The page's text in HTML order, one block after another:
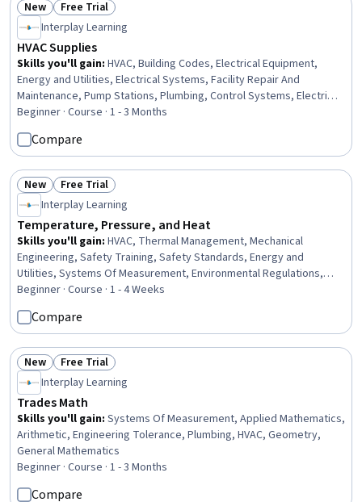
Status: New
New Status: Free Trial
Free Trial
Interplay Learning
HVAC Supplies
Skills you'll gain: HVAC, Building Codes, Electrical Equipment,
Energy and Utilities, Electrical Systems, Facility Repair And
Maintenance, Pump Stations, Plumbing, Control Systems, Electrical
Wiring, Technical Communication, Facility Management and
Maintenance
Beginner · Course · 1 - 3 Months
Compare
Status: New
New Status: Free Trial
Free Trial
Interplay Learning
Temperature, Pressure, and Heat
Skills you'll gain: HVAC, Thermal Management, Mechanical
Engineering, Safety Training, Safety Standards, Energy and
Utilities, Systems Of Measurement, Environmental Regulations,
Chemistry, Maintenance, Repair, and Facility Services, Facility
Repair And Maintenance, Test Equipment, System Monitoring,
Physics, Facility Management and Maintenance, Physical Science
Beginner · Course · 1 - 4 Weeks
Compare
Status: New
New Status: Free Trial
Free Trial
Interplay Learning
Trades Math
Skills you'll gain: Systems Of Measurement, Applied Mathematics,
Arithmetic, Engineering Tolerance, Plumbing, HVAC, Geometry,
General Mathematics
Beginner · Course · 1 - 3 Months
Compare